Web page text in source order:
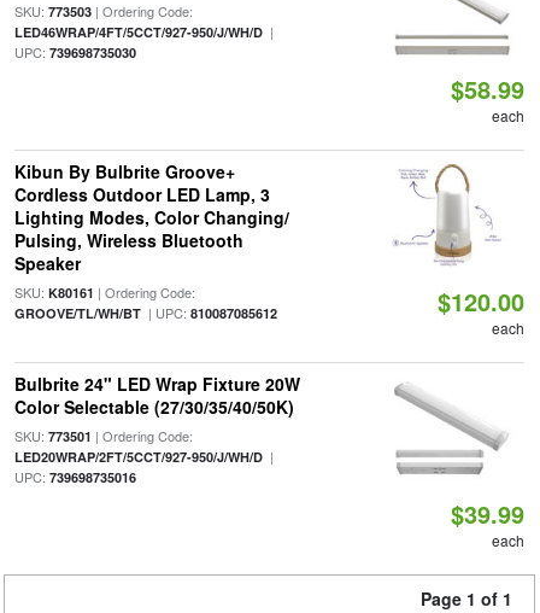
SKU: 773503| Ordering Code:
LED46WRAP/4FT/5CCT/927-950/J/WH/D|
UPC: 739698735030
$58.99
each
Kibun By Bulbrite Groove+
Cordless Outdoor LED Lamp, 3
Lighting Modes, Color Changing/
Pulsing, Wireless Bluetooth
Speaker
SKU: K80161 | Ordering Code:
GROOVE/TL/WH/BT| UPC: 810087085612 $120.00
each
Bulbrite 24" LED Wrap Fixture 20W
Color Selectable (27/30/35/40/50K)
SKU: 773501 | Ordering Code:
LED20WRAP/2FT/5CCT/927-950/J/WH/D|
UPC: 739698735016
$39.99
each
Page 1 of 1